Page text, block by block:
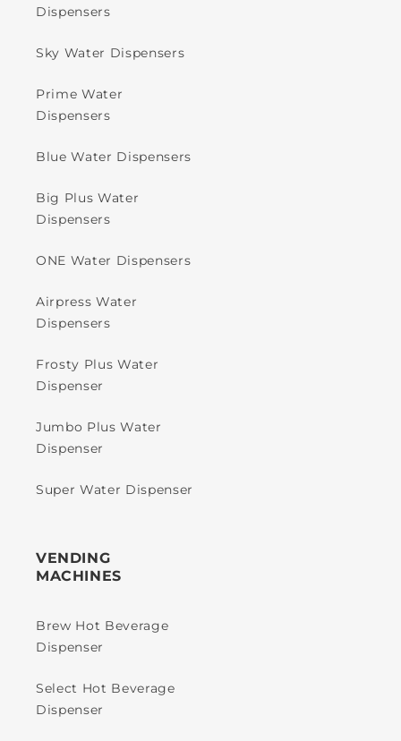
Dispensers
Sky Water Dispensers
Prime Water
Dispensers
Blue Water Dispensers
Big Plus Water
Dispensers
ONE Water Dispensers
Airpress Water
Dispensers
Frosty Plus Water
Dispenser
Jumbo Plus Water
Dispenser
Super Water Dispenser
VENDING
MACHINES
Brew Hot Beverage
Dispenser
Select Hot Beverage
Dispenser